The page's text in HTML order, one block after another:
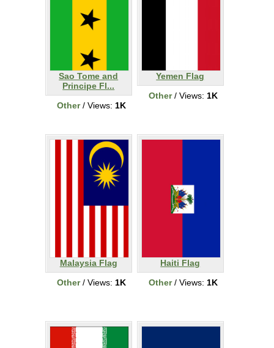
Sao Tome and
Principe Fl...
Other/ Views: 1K
Yemen Flag
Other/ Views: 1K
Malaysia Flag
Other/ Views: 1K
Haiti Flag
Other/ Views: 1K